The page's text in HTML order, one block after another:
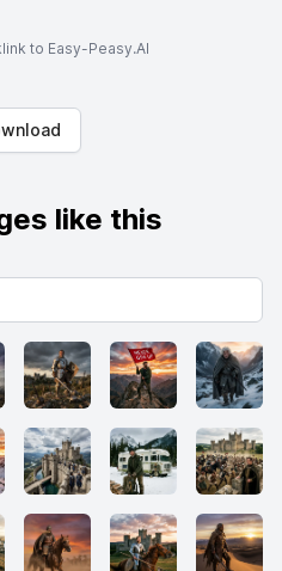
to Easy-Peasy.AI
like this